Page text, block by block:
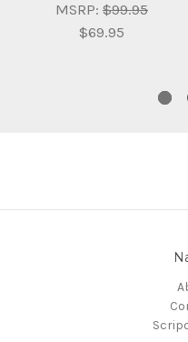
MSRP: $99.95
$69.95